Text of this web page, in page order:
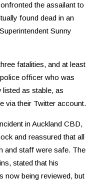
the assailant to
found dead in an
Sunny
fatalities, and at least
officer who was
as stable, as
via their Twitter account.
in Auckland CBD,
and reassured that all
and staff were safe. The
stated that his
now being reviewed, but